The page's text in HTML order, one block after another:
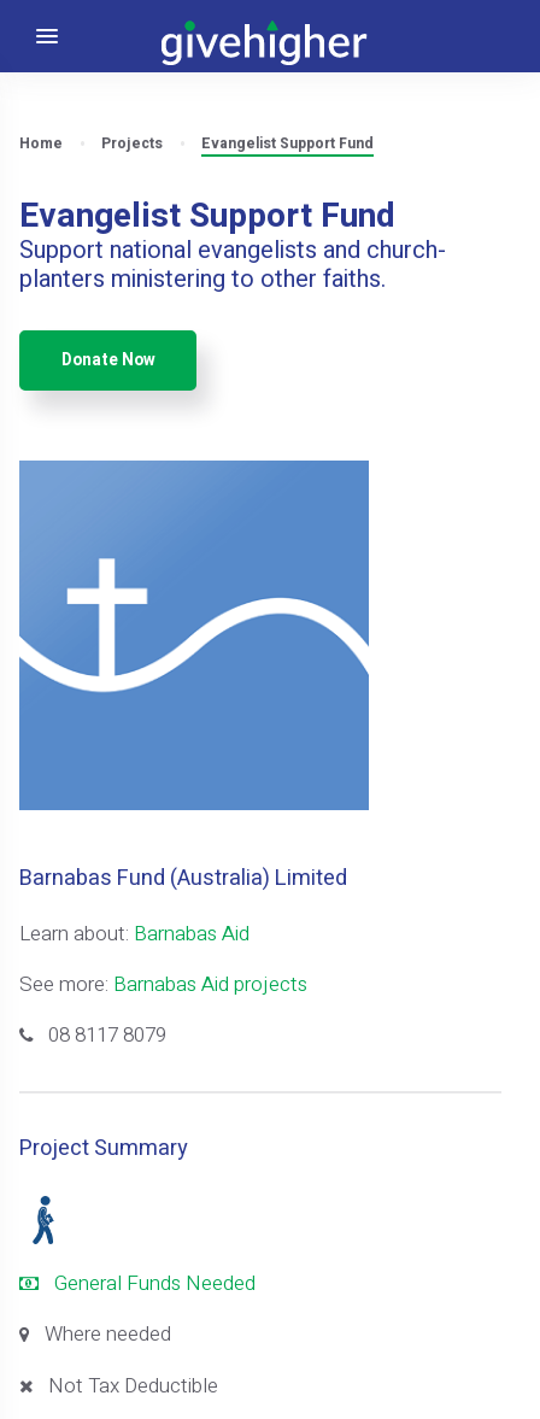
Home Projects Evangelist Support Fund
Evangelist Support Fund
Support national evangelists and church-
planters ministering to other faiths.
Donate Now
Barnabas Fund (Australia) Limited
Learn about: Barnabas Aid
See more: Barnabas Aid projects
08 8117 8079
Project Summary
General Funds Needed
Where needed
Not Tax Deductible